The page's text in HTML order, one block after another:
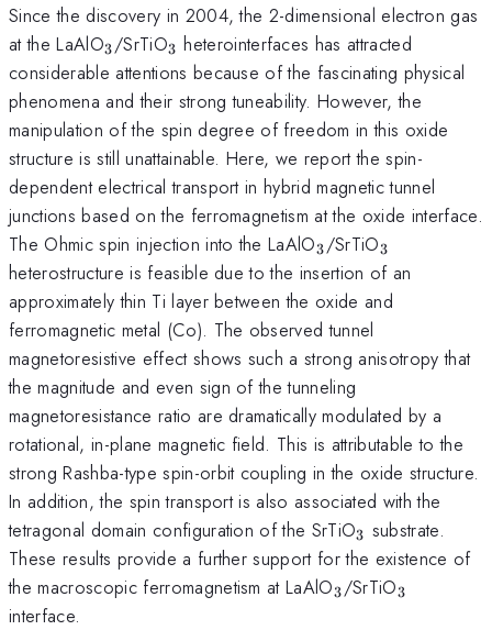
Since the discovery in 2004, the 2-dimensional electron gas
at the LaAlO_{3}
3/SrTiO_{3}
3 heterointerfaces has attracted
considerable attentions because of the fascinating physical
phenomena and their strong tuneability. However, the
manipulation of the spin degree of freedom in this oxide
structure is still unattainable. Here, we report the spin-
dependent electrical transport in hybrid magnetic tunnel
junctions based on the ferromagnetism at the oxide interface.
The Ohmic spin injection into the LaAlO_{3}
3/SrTiO_{3}
3
heterostructure is feasible due to the insertion of an
approximately thin Ti layer between the oxide and
ferromagnetic metal (Co). The observed tunnel
magnetoresistive effect shows such a strong anisotropy that
the magnitude and even sign of the tunneling
magnetoresistance ratio are dramatically modulated by a
rotational, in-plane magnetic field. This is attributable to the
strong Rashba-type spin-orbit coupling in the oxide structure.
In addition, the spin transport is also associated with the
tetragonal domain configuration of the SrTiO_{3}
3 substrate.
These results provide a further support for the existence of
the macroscopic ferromagnetism at LaAlO_{3}
3/SrTiO_{3}
3
interface.